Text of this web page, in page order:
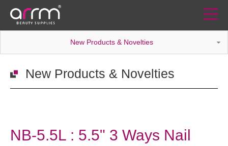
New Products & Novelties
New Products & Novelties
NB-5.5L : 5.5" 3 Ways Nail